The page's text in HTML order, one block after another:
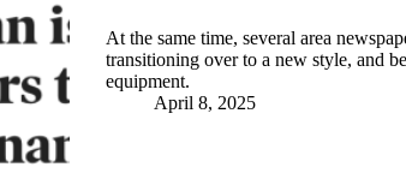
At the same time, several area
transitioning over to a new style, and
equipment.
April 8, 2025